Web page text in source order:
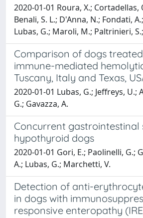
2020-01-01 Roura, X.; Cortadellas,
Benali, S. L.; D'Anna, N.; Fondati,
Lubas, G.; Maroli, M.; Paltrinieri,
Comparison of dogs
immune-mediated
Tuscany, Italy and Texas,
2020-01-01 Lubas, G.; Jeffreys, U.;
G.; Gavazza, A.
Concurrent gastrointestinal
hypothyroid dogs
2020-01-01 Gori, E.; Paolinelli, G.;
A.; Lubas, G.; Marchetti, V.
Detection of anti-
in dogs with
responsive enteropathy